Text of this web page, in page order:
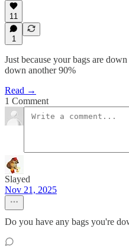
11
1
Just because your bags are
down another 90%
Read →
1 Comment
Slayed
Nov 21, 2025
Do you have any bags you're